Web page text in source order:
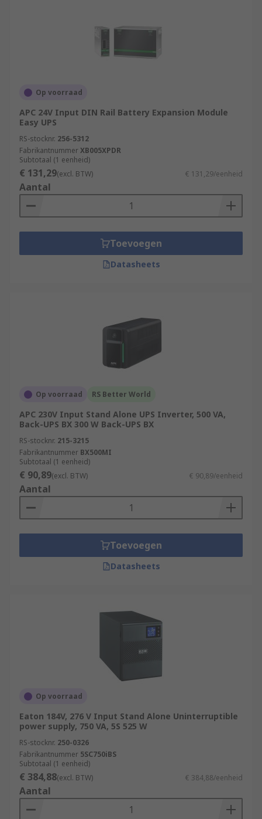
Op voorraad
APC 24V Input DIN Rail Battery Expansion Module
Easy UPS
RS-stocknr. 256-5312
FabrikantnummerXB005XPDR
Subtotaal (1 eenheid)
€ 131,29(excl. BTW) € 131,29/eenheid
Aantal
Toevoegen
Datasheets
Op voorraad RS Better World
APC 230V Input Stand Alone UPS Inverter, 500 VA,
Back-UPS BX 300 W Back-UPS BX
RS-stocknr. 215-3215
Fabrikantnummer BX500MI
Subtotaal (1 eenheid)
€ 90,89(excl. BTW) € 90,89/eenheid
Aantal
Toevoegen
Datasheets
Op voorraad
Eaton 184V, 276 V Input Stand Alone Uninterruptible
power supply, 750 VA, 5S 525 W
RS-stocknr. 250-0326
Fabrikantnummer 5SC750iBS
Subtotaal (1 eenheid)
€ 384,88(excl. BTW) € 384,88/eenheid
Aantal